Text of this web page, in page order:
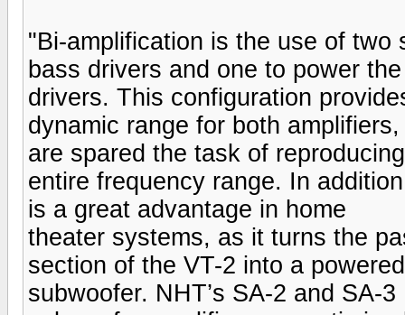
"Bi-amplification is the use of two
bass drivers and one to power
drivers. This configuration
dynamic range for both
are spared the task of
entire frequency range. In
is a great advantage in home
theater systems, as it turns the
section of the VT-2 into a powered
subwoofer. NHT’s SA-2 and SA-3